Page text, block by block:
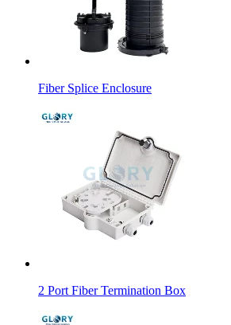
Fiber Splice Enclosure
2 Port Fiber Termination Box